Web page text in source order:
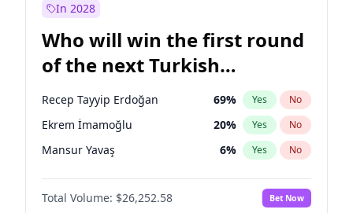
Sinan Oğan
Ümit Özdağ 5% Yes No
In 2028
Who will win the first round
of the next Turkish
presidential election?
Recep Tayyip Erdoğan 69% Yes No
Ekrem İmamoğlu 20% Yes No
Mansur Yavaş 6% Yes No
Total Volume: $26,252.58 Bet Now